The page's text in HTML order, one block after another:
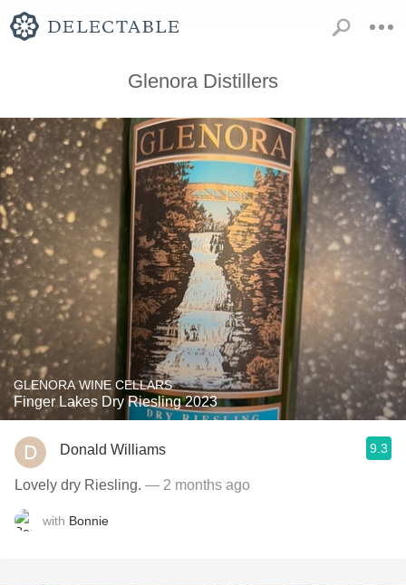
Glenora Distillers
GLENORA WINE CELLARS
Finger Lakes Dry Riesling 2023
Donald Williams 9.3
Lovely dry Riesling. — 2 months ago
with Bonnie